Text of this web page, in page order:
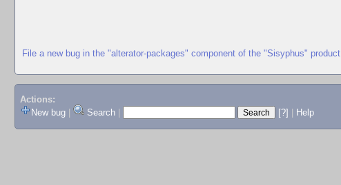
File a new bug in the "alterator-packages" component of the "Sisyphus" product
Actions:
New bug
Search [?] Help